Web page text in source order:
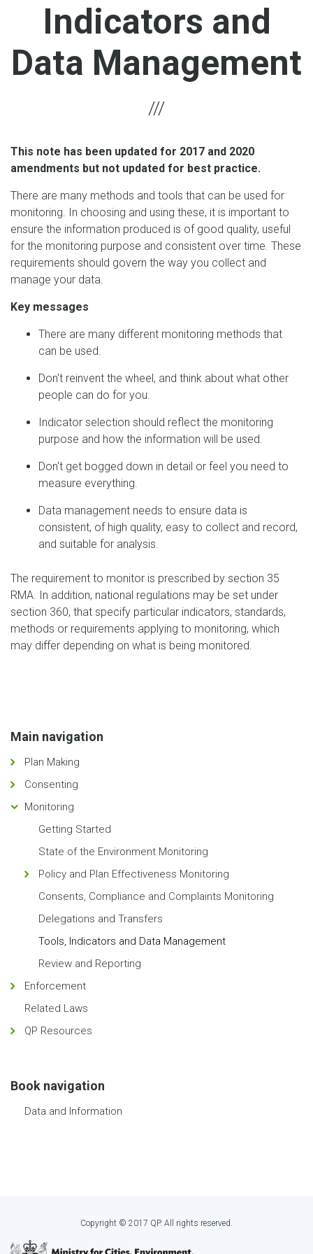
Indicators and
Data Management
This note has been updated for 2017 and 2020
amendments but not updated for best practice.
There are many methods and tools that can be used for
monitoring. In choosing and using these, it is important to
ensure the information produced is of good quality, useful
for the monitoring purpose and consistent over time. These
requirements should govern the way you collect and
manage your data.
Key messages
There are many different monitoring methods that
can be used.
Don't reinvent the wheel, and think about what other
people can do for you.
Indicator selection should reflect the monitoring
purpose and how the information will be used.
Don't get bogged down in detail or feel you need to
measure everything.
Data management needs to ensure data is
consistent, of high quality, easy to collect and record,
and suitable for analysis.
The requirement to monitor is prescribed by section 35
RMA. In addition, national regulations may be set under
section 360, that specify particular indicators, standards,
methods or requirements applying to monitoring, which
may differ depending on what is being monitored.
Main navigation
Plan Making
Consenting
Monitoring
Getting Started
State of the Environment Monitoring
Policy and Plan Effectiveness Monitoring
Consents, Compliance and Complaints Monitoring
Delegations and Transfers
Tools, Indicators and Data Management
Review and Reporting
Enforcement
Related Laws
QP Resources
Book navigation
Data and Information
Copyright © 2017 QP. All rights reserved.